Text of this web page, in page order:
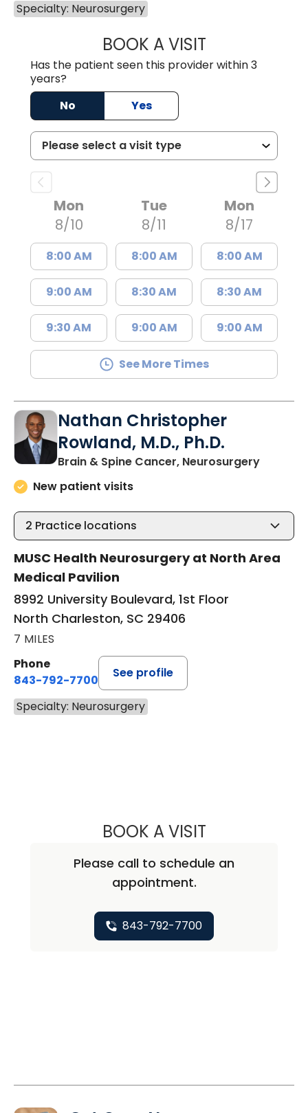
Specialty: Neurosurgery
BOOK A VISITPATRICIA
Has the patient seen this provider within 3
years?
No
Yes
Mon
8/10
8:00 AM
9:00 AM
9:30 AM
Tue
8/11
8:00 AM
8:30 AM
9:00 AM
Mon
8/17
8:00 AM
8:30 AM
9:00 AM
See More Times
Nathan Christopher
Rowland, M.D., Ph.D.
Brain & Spine Cancer, Neurosurgeryin North
New patient visits
2 Practice locations
MUSC Health Neurosurgery at North Area
Medical Pavilion
8992 University Boulevard, 1st Floor
North Charleston, SC 29406
7 MILES
Phone
843-792-7700
See profile
Specialty: Neurosurgery
BOOK A VISITNATHAN
Please call to schedule an
appointment.
843-792-7700